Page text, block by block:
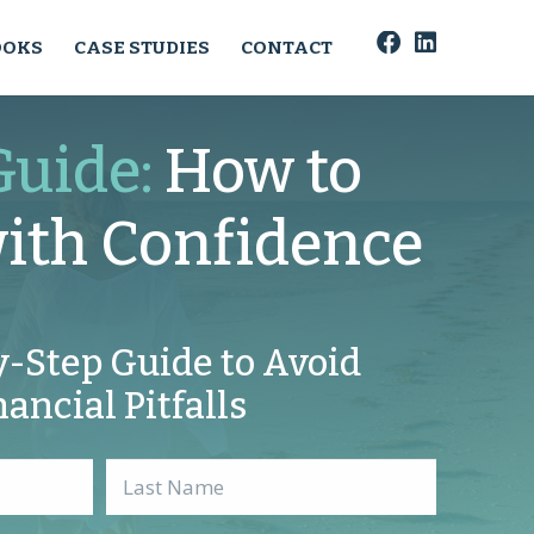
CASE STUDIES CONTACT
How to
Confidence
Step Guide to Avoid
Pitfalls